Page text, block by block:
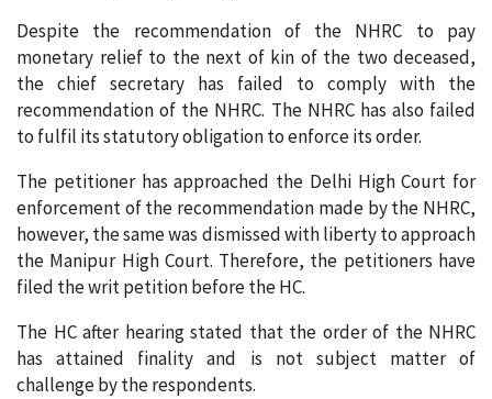
Despite the recommendation of the NHRC to pay
monetary relief to the next of kin of the two deceased,
the chief secretary has failed to comply with the
recommendation of the NHRC. The NHRC has also failed
to fulfil its statutory obligation to enforce its order.
The petitioner has approached the Delhi High Court for
enforcement of the recommendation made by the NHRC,
however, the same was dismissed with liberty to approach
the Manipur High Court. Therefore, the petitioners have
filed the writ petition before the HC.
The HC after hearing stated that the order of the NHRC
has attained finality and is not subject matter of
challenge by the respondents.